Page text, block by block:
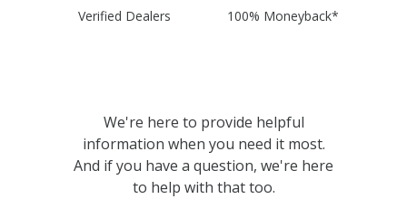
Verified Dealers 100% Moneyback*
We're here to provide helpful
information when you need it most.
And if you have a question, we're here
to help with that too.